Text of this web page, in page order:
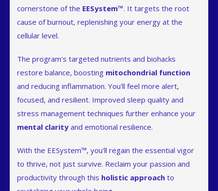
cornerstone of the EESystem™. It targets the root
cause of burnout, replenishing your energy at the
cellular level.
The program's targeted nutrients and biohacks
restore balance, boosting mitochondrial function
and reducing inflammation. You'll feel more alert,
focused, and resilient. Improved sleep quality and
stress management techniques further enhance your
mental clarity and emotional resilience.
With the EESystem™, you'll regain the essential vigor
to thrive, not just survive. Reclaim your passion and
productivity through this holistic approach to